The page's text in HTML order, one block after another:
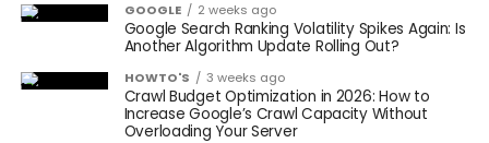
GOOGLE 2 weeks ago
Google Search Ranking Volatility Spikes Again: Is
Another Algorithm Update Rolling Out?
HOWTO'S 3 weeks ago
Crawl Budget Optimization in 2026: How to
Increase Google’s Crawl Capacity Without
Overloading Your Server